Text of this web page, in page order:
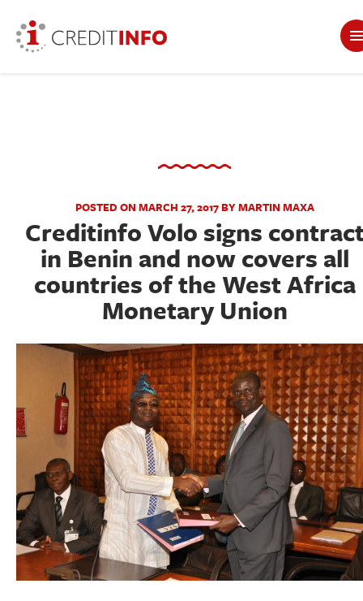
POSTED ON MARCH 27, 2017 BY MARTIN MAXA
Creditinfo Volo signs
in Benin and now covers all
countries of the West Africa
Monetary Union